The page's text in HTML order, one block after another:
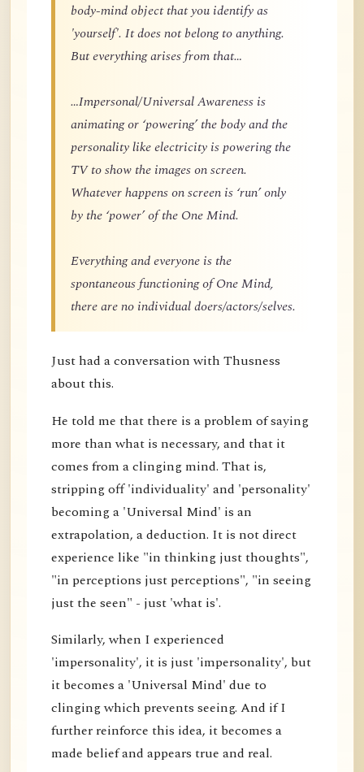
body-mind object that you identify as
'yourself'. It does not belong to anything.
But everything arises from that…
…Impersonal/Universal Awareness is
animating or ‘powering’ the body and the
personality like electricity is powering the
TV to show the images on screen.
Whatever happens on screen is ‘run’ only
by the ‘power’ of the One Mind.
Everything and everyone is the
spontaneous functioning of One Mind,
there are no individual doers/actors/selves.
Just had a conversation with Thusness
about this.
He told me that there is a problem of saying
more than what is necessary, and that it
comes from a clinging mind. That is,
stripping off 'individuality' and 'personality'
becoming a 'Universal Mind' is an
extrapolation, a deduction. It is not direct
experience like "in thinking just thoughts",
"in perceptions just perceptions", "in seeing
just the seen" - just 'what is'.
Similarly, when I experienced
'impersonality', it is just 'impersonality', but
it becomes a 'Universal Mind' due to
clinging which prevents seeing. And if I
further reinforce this idea, it becomes a
made belief and appears true and real.